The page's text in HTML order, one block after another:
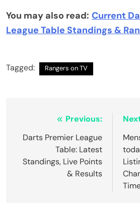
You may also read: Current
League Table Standings &
Tagged: Rangers on TV
navigation
Previous:
Darts Premier League
Table: Latest
Standings, Live Points
& Results